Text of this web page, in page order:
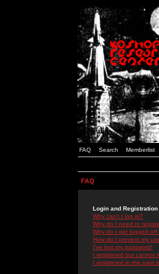
FAQ Search Memberlist
FAQ
Login and
Why can't I log in?
Why do I need to
Why do I get logged off
How do I prevent my
I've lost my password!
I registered but cannot
I registered in the past